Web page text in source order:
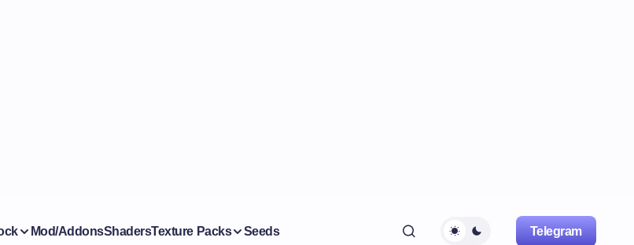
Mod/AddonsShadersTexture Packs Seeds Telegram